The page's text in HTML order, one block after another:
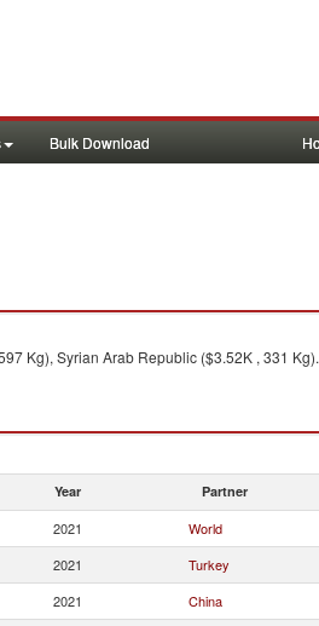
Bulk Download
Kg), Syrian Arab Republic ($3.52K , 331 Kg).
Year Partner
2021 World
2021 Turkey
2021 China